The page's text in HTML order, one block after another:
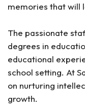
memories that will
The passionate
degrees in
educational
school setting. At
on nurturing
growth.